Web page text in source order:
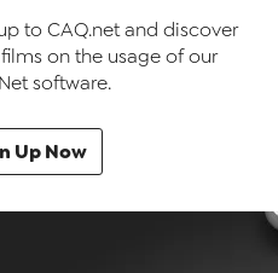
to CAQ.net and discover
on the usage of our
software.
Up Now